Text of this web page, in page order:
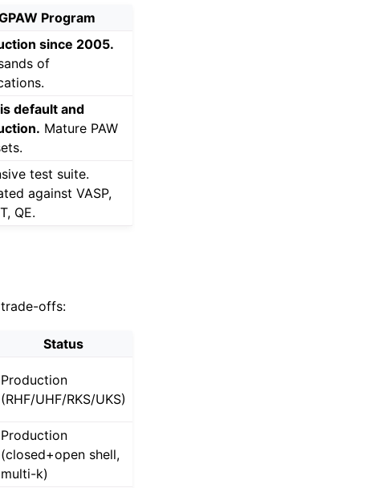
Program
since 2005.
of
default and
Mature PAW
test suite.
against VASP,
QE.
offs:
Status
Production
(RHF/UHF/RKS/UKS)
Production
(closed+open shell,
multi-k)